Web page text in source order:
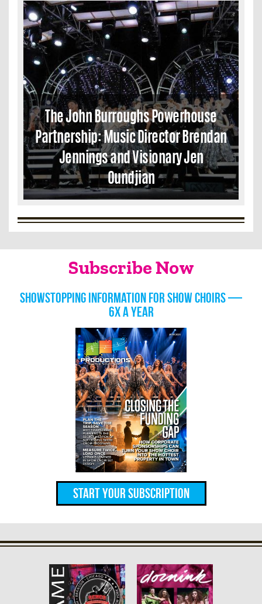
The John Burroughs Powerhouse
Partnership: Music Director Brendan
Jennings and Visionary Jen
Oundjian
Subscribe Now
Showstopping information for show choirs —
6x a year
Start Your Subscription